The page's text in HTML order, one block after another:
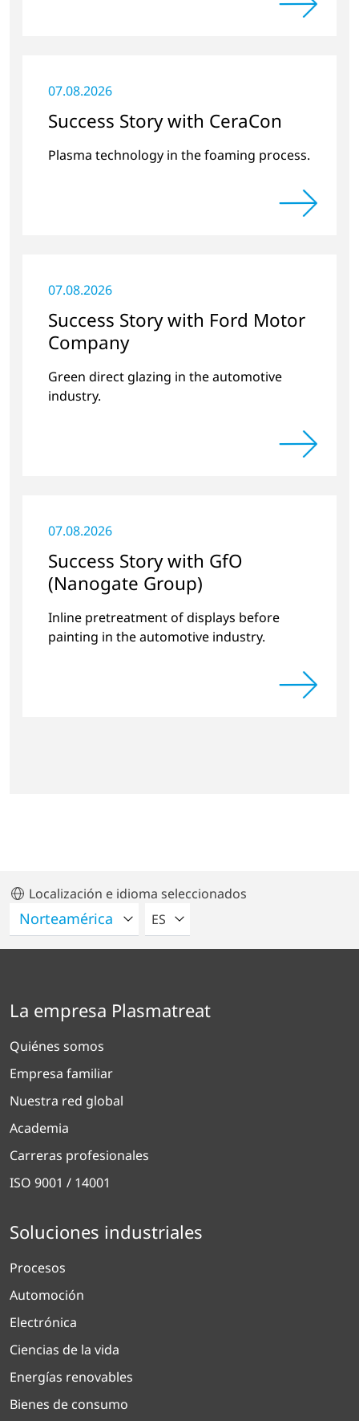
07.08.2026
Success Story with CeraCon
Plasma technology in the foaming process.
07.08.2026
Success Story with Ford Motor
Company
Green direct glazing in the automotive
industry.
07.08.2026
Success Story with GfO
(Nanogate Group)
Inline pretreatment of displays before
painting in the automotive industry.
Localización e idioma seleccionados
POR FAVOR SELECCIONE UN
ES
La empresa Plasmatreat
Quiénes somos
Empresa familiar
Nuestra red global
Academia
Carreras profesionales
ISO 9001 / 14001
Soluciones industriales
Procesos
Automoción
Electrónica
Ciencias de la vida
Energías renovables
Bienes de consumo